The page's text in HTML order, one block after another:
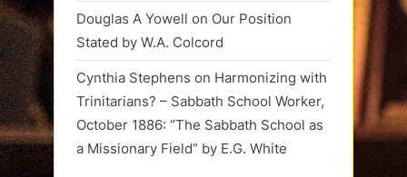
Douglas A Yowell on Our Position
Stated by W.A. Colcord
Cynthia Stephens on Harmonizing with
Trinitarians? – Sabbath School Worker,
October 1886: “The Sabbath School as
a Missionary Field” by E.G. White